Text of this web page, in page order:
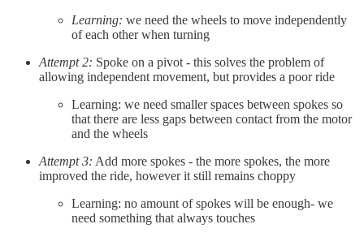
Learning: we need the wheels to move independently
of each other when turning
Attempt 2: Spoke on a pivot - this solves the problem of
allowing independent movement, but provides a poor ride
Learning: we need smaller spaces between spokes so
that there are less gaps between contact from the motor
and the wheels
Attempt 3: Add more spokes - the more spokes, the more
improved the ride, however it still remains choppy
Learning: no amount of spokes will be enough- we
need something that always touches